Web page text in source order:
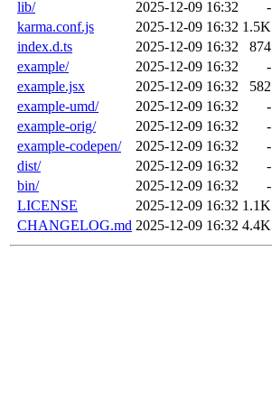
lib/
2025-12-09 16:32
-
karma.conf.js
2025-12-09 16:32 1.5K
index.d.ts
2025-12-09 16:32
874
example/
2025-12-09 16:32
-
example.jsx
2025-12-09 16:32
582
example-umd/
2025-12-09 16:32
-
example-orig/
2025-12-09 16:32
-
example-codepen/
2025-12-09 16:32
-
dist/
2025-12-09 16:32
-
bin/
2025-12-09 16:32
-
LICENSE
2025-12-09 16:32 1.1K
CHANGELOG.md 2025-12-09 16:32 4.4K